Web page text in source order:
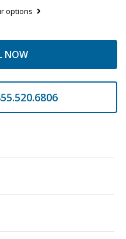
options
NOW